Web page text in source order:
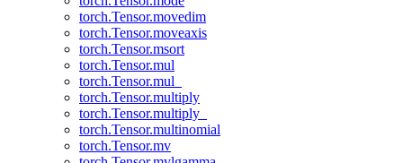
torch.Tensor.movedim
torch.Tensor.moveaxis
torch.Tensor.msort
torch.Tensor.mul
torch.Tensor.mul_
torch.Tensor.multiply
torch.Tensor.multiply_
torch.Tensor.multinomial
torch.Tensor.mv